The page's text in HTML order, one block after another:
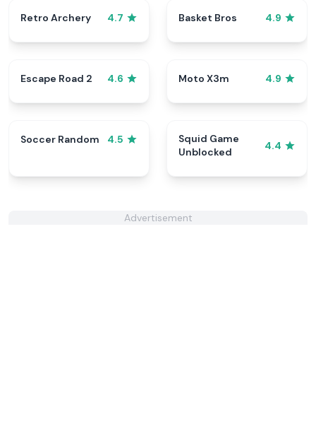
Retro Archery 4.7 Basket Bros 4.9
Escape Road 2 4.6 Moto X3m 4.9
Soccer Random 4.5
Squid Game
Unblocked
4.4
Advertisement